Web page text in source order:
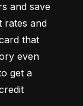
and save
rates and
that
even
get a